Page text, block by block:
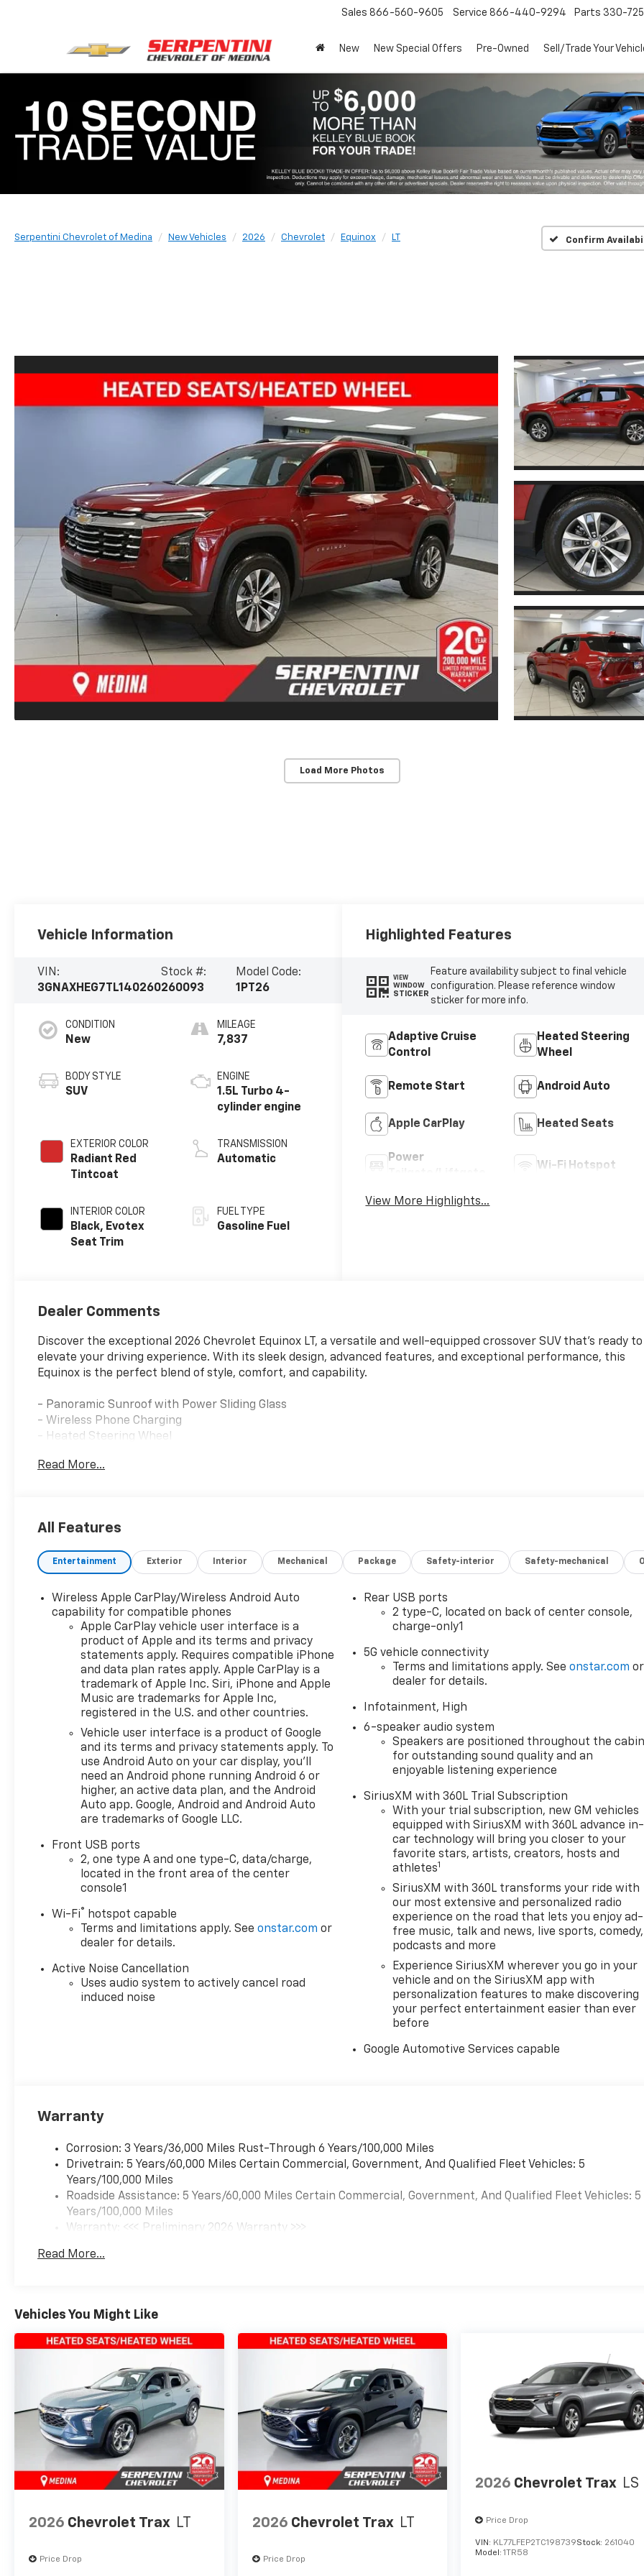
Sales 866-560-9605 Service 866-440-9294 Parts 330-
New New Special Offers Pre-Owned Sell/Trade Your
Serpentini Chevrolet of Medina New Vehicles 2026 Chevrolet Equinox LT Confirm
Load More Photos
Vehicle Information
VIN:
3GNAXHEG7TL140260
Stock #:
260093
Model Code:
1PT26
CONDITION
New
BODY STYLE
SUV
EXTERIOR COLOR
Radiant Red
Tintcoat
INTERIOR COLOR
Black, Evotex
Seat Trim
MILEAGE
7,837
ENGINE
1.5L Turbo 4-
cylinder engine
TRANSMISSION
Automatic
FUEL TYPE
Gasoline Fuel
Highlighted Features
VIEW
WINDOW
STICKER
Feature availability subject to final vehicle
configuration. Please reference window
sticker for more info.
Adaptive Cruise
Control
Heated Steering
Wheel
Remote Start Android Auto
Apple CarPlay Heated Seats
Power
Wi-Fi Hotspot
View More Highlights...
Dealer Comments
Discover the exceptional 2026 Chevrolet Equinox LT, a versatile and well-equipped crossover SUV that's ready to
elevate your driving experience. With its sleek design, advanced features, and exceptional performance, this
Equinox is the perfect blend of style, comfort, and capability.
- Panoramic Sunroof with Power Sliding Glass
- Wireless Phone Charging
- Heated Steering Wheel
- Hands-Free Power Programmable Liftgate
enjoy a confident and responsive ride, whether navigating city streets or taking on the open road.
Stepping inside, you'll be greeted by a spacious and well-appointed cabin, featuring premium Evotex seating, a
Package II adds even more convenience and comfort, including an 8-way power driver's seat, heated front
seats, and a Wireless Phone Charging system.
This Equinox LT also comes equipped with a suite of advanced safety features, including Automatic Emergency
Braking, Forward Collision Alert, and Lane Keep Assist, ensuring you and your passengers can travel with peace
of mind.
With a fresh set of new tires installed, this 2026 Chevrolet Equinox LT is ready to take on any adventure.
Experience the perfect blend of style, technology, and capability by visiting our showroom today. We're
confident you'll be impressed by this exceptional crossover SUV.
DISCLAIMER PLEASE READ
20 year 200,000 mile warranty on MOST new cars.
1Dealer Discount applied to everyone.
2Tax, title, and license fees (unless itemized above) are extra. Not available with special finance or lease offers.
Dealer not responsible for pricing errors and equipment discrepancies. Some pictures for illustration purposes
only. Conditional offers may apply; please see dealer for details.
**With approved credit. Terms may vary.
The Manufacturer's Suggested Retail Price excludes tax, title, license, dealer fees and optional equipment.
Dealer sets final price.
Sales Tax, License, and title fees, and registration are in addition to the advertised price. Final price may differ
based on program eligibility and residency requirements.
Some rebates and discounts may not be eligible with special finance or GM finance promotions. You may
contact a Serpentini Sales Associate for further questions prior to your visit or to confirm with us any details
Read More...
All Features
Entertainment Exterior Interior Mechanical Package Safety-interior Safety-mechanical
Wireless Apple CarPlay/Wireless Android Auto
capability for compatible phones
Apple CarPlay vehicle user interface is a
product of Apple and its terms and privacy
statements apply. Requires compatible iPhone
and data plan rates apply. Apple CarPlay is a
trademark of Apple Inc. Siri, iPhone and Apple
Music are trademarks for Apple Inc,
registered in the U.S. and other countries.
Vehicle user interface is a product of Google
and its terms and privacy statements apply. To
use Android Auto on your car display, you'll
need an Android phone running Android 6 or
higher, an active data plan, and the Android
Auto app. Google, Android and Android Auto
are trademarks of Google LLC.
Front USB ports
2, one type A and one type-C, data/charge,
located in the front area of the center
console1
Wi-Fi®
hotspot capable
Terms and limitations apply. Seeonstar.com or
dealer for details.
Active Noise Cancellation
Uses audio system to actively cancel road
induced noise
Rear USB ports
2 type-C, located on back of center console,
charge-only1
5G vehicle connectivity
Terms and limitations apply. Seeonstar.com or
dealer for details.
Infotainment, High
6-speaker audio system
Speakers are positioned throughout the cabin
for outstanding sound quality and an
enjoyable listening experience
SiriusXM with 360L Trial Subscription
With your trial subscription, new GM vehicles
equipped with SiriusXM with 360L advance in-
car technology will bring you closer to your
favorite stars, artists, creators, hosts and
athletes1
SiriusXM with 360L transforms your ride with
our most extensive and personalized radio
experience on the road that lets you enjoy ad-
free music, talk and news, live sports, comedy,
podcasts and more
Experience SiriusXM wherever you go in your
vehicle and on the SiriusXM app with
personalization features to make discovering
your perfect entertainment easier than ever
before
Google Automotive Services capable
Warranty
Corrosion: 3 Years/36,000 Miles Rust-Through 6 Years/100,000 Miles
Drivetrain: 5 Years/60,000 Miles Certain Commercial, Government, And Qualified Fleet Vehicles: 5
Years/100,000 Miles
Roadside Assistance: 5 Years/60,000 Miles Certain Commercial, Government, And Qualified Fleet Vehicles: 5
Years/100,000 Miles
Warranty: <<< Preliminary 2026 Warranty >>>
Maintenance: First Visit: 12 Months/12,000 Miles
Read More...
Vehicles You Might Like
2026 Chevrolet Trax LT
Price Drop
2026 Chevrolet Trax LT
Price Drop
2026 Chevrolet Trax LS
Price Drop
VIN: KL77LFEP2TC198739Stock: 261040
Model:1TR58